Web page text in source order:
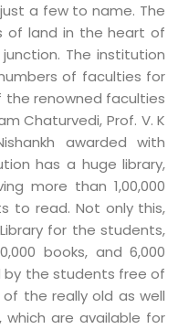
a few to name. The
of land in the heart of
The institution
of faculties for
the renowned faculties
Chaturvedi, Prof. V. K
awarded with
has a huge library,
more than 1,00,000
to read. Not only this,
for the students,
books, and 6,000
by the students free of
the really old as well
which are available for